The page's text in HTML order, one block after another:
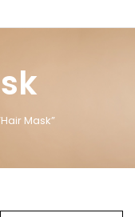
Mask”